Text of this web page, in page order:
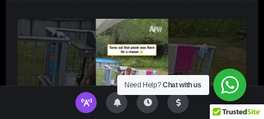
Need Help?Chat with us